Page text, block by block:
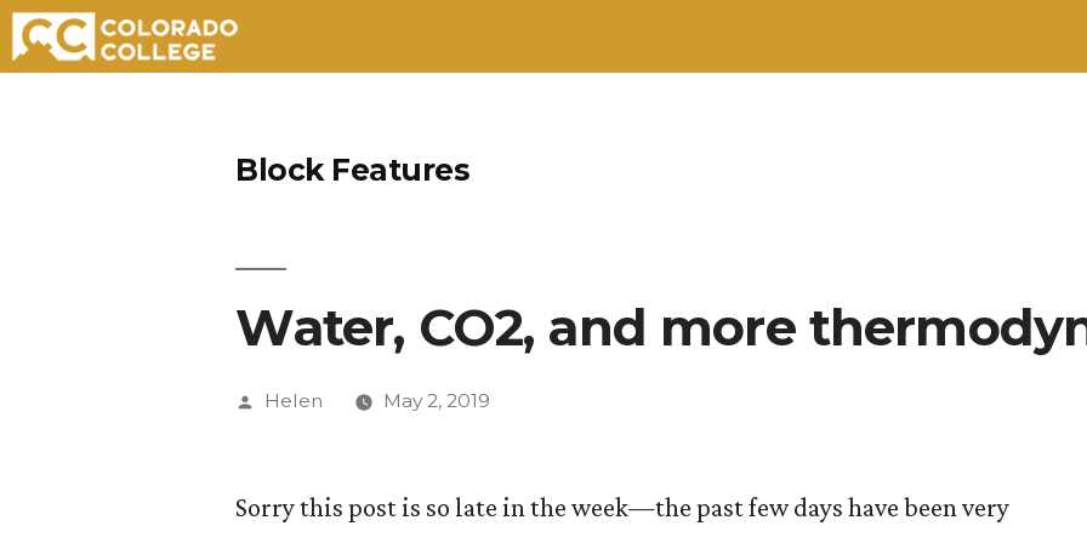
Block Features
Water, CO2, and more
Posted
Helen May 2, 2019
Sorry this post is so late in the week—the past few days have been very